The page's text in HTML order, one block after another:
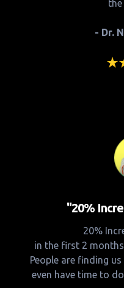
- Dr.
"20%
20%
in the first 2
People are finding
even have time to